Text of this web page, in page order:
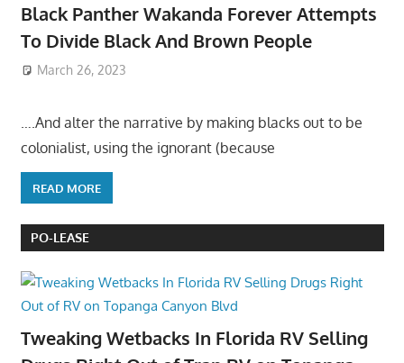
Black Panther Wakanda Forever Attempts
To Divide Black And Brown People
March 26, 2023
….And alter the narrative by making blacks out to be
colonialist, using the ignorant (because
READ MORE
PO-LEASE
Tweaking Wetbacks In Florida RV Selling